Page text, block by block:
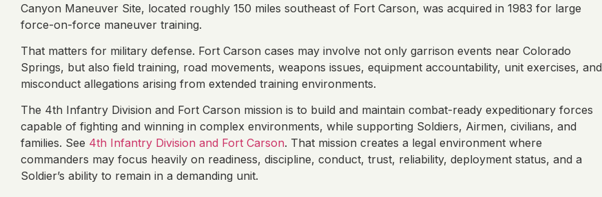
Canyon Maneuver Site, located roughly 150 miles southeast of Fort Carson, was acquired in 1983 for large
force-on-force maneuver training.
That matters for military defense. Fort Carson cases may involve not only garrison events near Colorado
Springs, but also field training, road movements, weapons issues, equipment accountability, unit exercises, and
misconduct allegations arising from extended training environments.
The 4th Infantry Division and Fort Carson mission is to build and maintain combat-ready expeditionary forces
capable of fighting and winning in complex environments, while supporting Soldiers, Airmen, civilians, and
families. See 4th Infantry Division and Fort Carson. That mission creates a legal environment where
commanders may focus heavily on readiness, discipline, conduct, trust, reliability, deployment status, and a
Soldier’s ability to remain in a demanding unit.